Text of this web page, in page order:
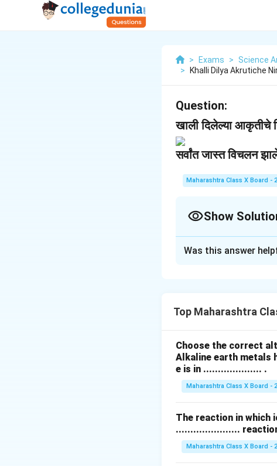
> Exams > Science
>
Khalli Dilya Akrutiche
Question:
खाली दिलेल्या आकृतीचे
सर्वांत जास्त विचलन
Maharashtra Class X Board -
Show
Download Solution in
Was this answer
Top Maharashtra
Choose the correct
Alkaline earth metals
e is in .................... .
Maharashtra Class X Board -
The reaction in which
......................
Maharashtra Class X Board -